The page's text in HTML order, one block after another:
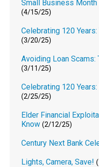
Small Business
(4/15/25)
Celebrating 120
(3/20/25)
Avoiding Loan
(3/11/25)
Celebrating 120
(2/25/25)
Elder Financial
Know (2/12/25)
Century Next Bank
Lights, Camera, Save!